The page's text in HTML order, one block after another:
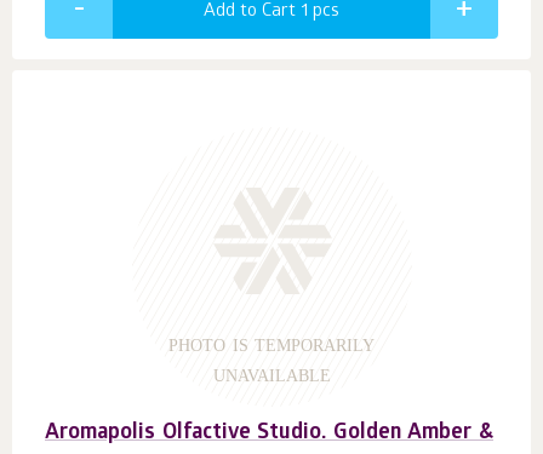
Add to Cart 1 pcs
PHOTO IS TEMPORARILY
UNAVAILABLE
Aromapolis Olfactive Studio. Golden Amber &